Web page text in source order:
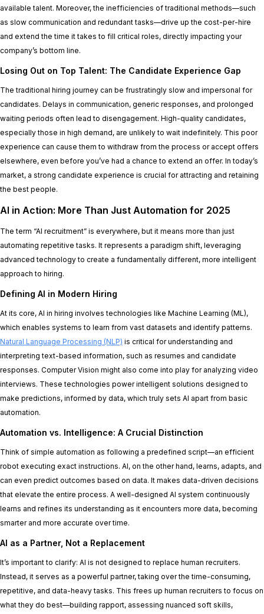
available talent. Moreover, the inefficiencies of traditional methods—such
as slow communication and redundant tasks—drive up the cost-per-hire
and extend the time it takes to fill critical roles, directly impacting your
company’s bottom line.
Losing Out on Top Talent: The Candidate Experience Gap
The traditional hiring journey can be frustratingly slow and impersonal for
candidates. Delays in communication, generic responses, and prolonged
waiting periods often lead to disengagement. High-quality candidates,
especially those in high demand, are unlikely to wait indefinitely. This poor
experience can cause them to withdraw from the process or accept offers
elsewhere, even before you’ve had a chance to extend an offer. In today’s
market, a strong candidate experience is crucial for attracting and retaining
the best people.
AI in Action: More Than Just Automation for 2025
The term “AI recruitment” is everywhere, but it means more than just
automating repetitive tasks. It represents a paradigm shift, leveraging
advanced technology to create a fundamentally different, more intelligent
approach to hiring.
Defining AI in Modern Hiring
At its core, AI in hiring involves technologies like Machine Learning (ML),
which enables systems to learn from vast datasets and identify patterns.
Natural Language Processing (NLP) is critical for understanding and
interpreting text-based information, such as resumes and candidate
responses. Computer Vision might also come into play for analyzing video
interviews. These technologies power intelligent solutions designed to
make predictions, informed by data, which truly sets AI apart from basic
automation.
Automation vs. Intelligence: A Crucial Distinction
Think of simple automation as following a predefined script—an efficient
robot executing exact instructions. AI, on the other hand, learns, adapts, and
can even predict outcomes based on data. It makes data-driven decisions
that elevate the entire process. A well-designed AI system continuously
learns and refines its understanding as it encounters more data, becoming
smarter and more accurate over time.
AI as a Partner, Not a Replacement
It’s important to clarify: AI is not designed to replace human recruiters.
Instead, it serves as a powerful partner, taking over the time-consuming,
repetitive, and data-heavy tasks. This frees up human recruiters to focus on
what they do best—building rapport, assessing nuanced soft skills,